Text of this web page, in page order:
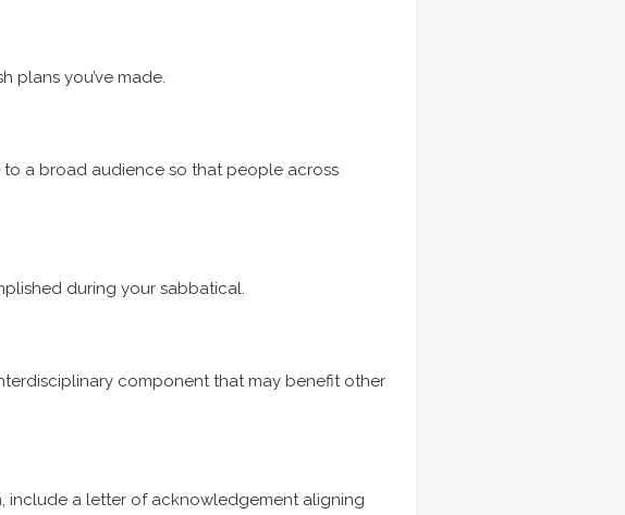
plans you’ve made.
a broad audience so that people across
during your sabbatical.
component that may benefit other
include a letter of acknowledgement aligning